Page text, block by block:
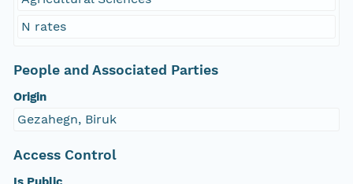
N rates
People and Associated Parties
Origin
Gezahegn, Biruk
Access Control